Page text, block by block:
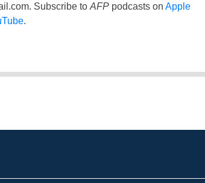
. Subscribe to AFPpodcasts on Apple
.